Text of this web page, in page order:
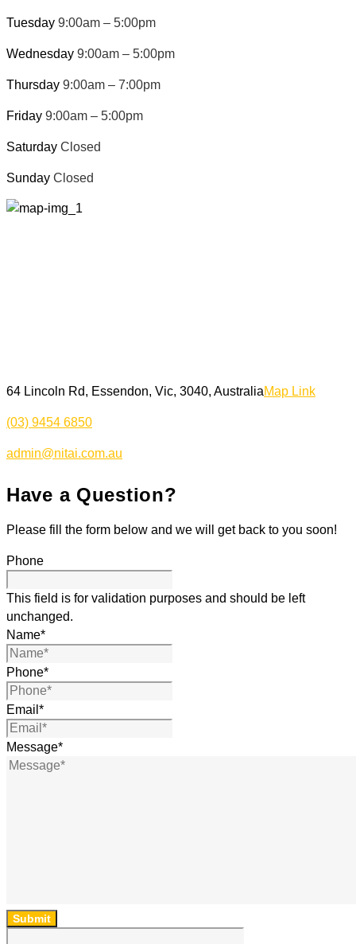
Tuesday 9:00am – 5:00pm
Wednesday 9:00am – 5:00pm
Thursday 9:00am – 7:00pm
Friday 9:00am – 5:00pm
Saturday Closed
Sunday Closed
64 Lincoln Rd, Essendon, Vic, 3040, AustraliaMap Link
(03) 9454 6850
admin@nitai.com.au
Have a Question?
Please fill the form below and we will get back to you soon!
Phone
This field is for validation purposes and should be left
unchanged.
Name*
Phone*
Email *
Message*
Submit